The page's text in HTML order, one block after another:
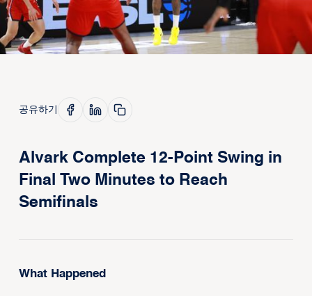
공유하기
Alvark Complete 12-Point Swing in
Final Two Minutes to Reach
Semifinals
What Happened